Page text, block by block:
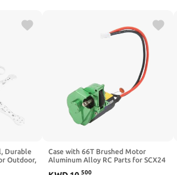
Durable
Outdoor,
Case with 66T Brushed Motor
Aluminum Alloy RC Parts for SCX24
500